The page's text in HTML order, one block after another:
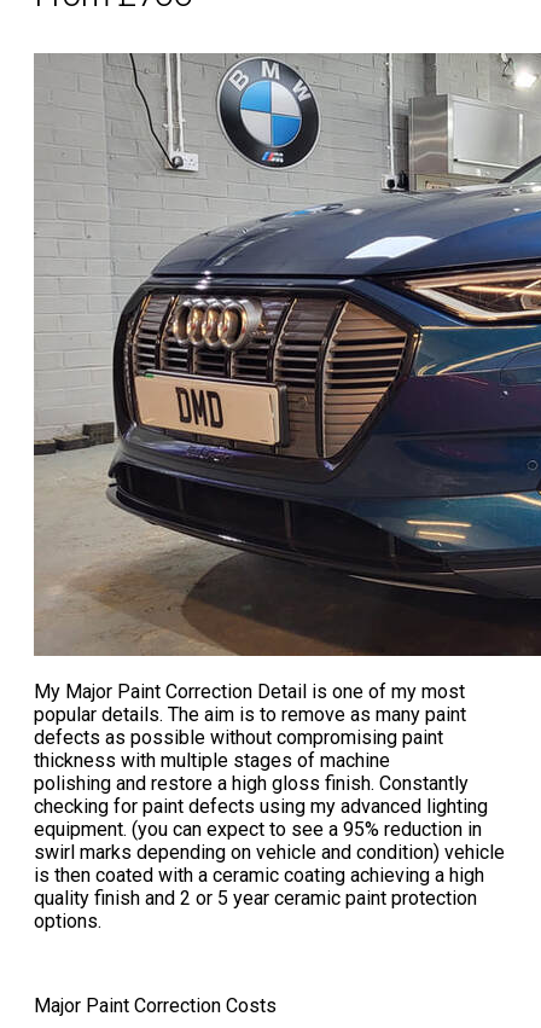
My Major Paint Correction Detail is one of my most
popular details. The aim is to remove as many paint
defects as possible without compromising paint
thickness with multiple stages of machine
polishing and restore a high gloss finish. Constantly
checking for paint defects using my advanced lighting
equipment. (you can expect to see a 95% reduction in
swirl marks depending on vehicle and condition) vehicle
is then coated with a ceramic coating achieving a high
quality finish and 2 or 5 year ceramic paint protection
options.
​​​​Major Paint Correction Costs